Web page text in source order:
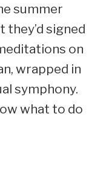
summer
signed
on
wrapped in
symphony.
what to do